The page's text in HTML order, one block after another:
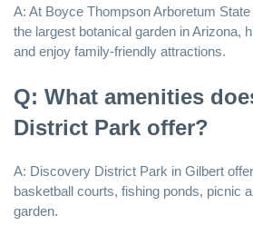
A: At Boyce Thompson Arboretum
the largest botanical garden in Arizona,
and enjoy family-friendly attractions.
Q: What amenities
District Park offer?
A: Discovery District Park in Gilbert
basketball courts, fishing ponds, picnic
garden.